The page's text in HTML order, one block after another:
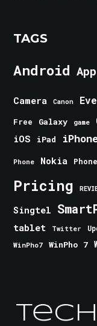
TAGS
Android App
Camera Canon
Free Galaxy game
iOS iPad
Phone Nokia Phone
Pricing
Singtel
tablet Twitter
WinPho7
WinPho 7